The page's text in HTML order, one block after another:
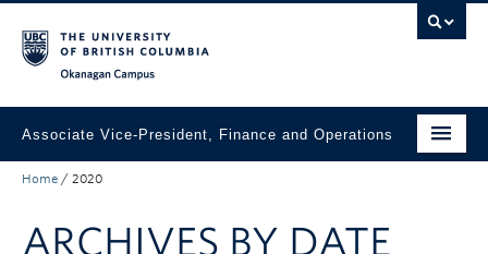
Associate Vice-President, Finance and Operations
Departments
Announcements and Updates
Home / 2020
ARCHIVES BY DATE